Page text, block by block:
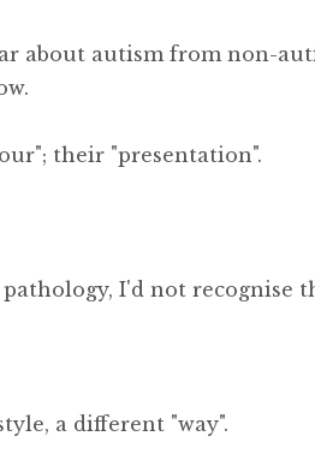
about autism from non-
their "presentation".
I'd not recognise
a different "way".